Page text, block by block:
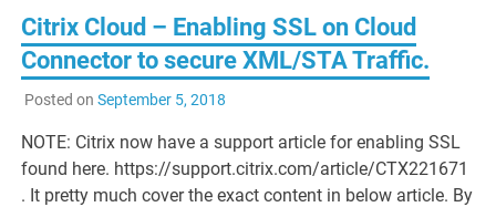
Citrix Cloud – Enabling SSL on Cloud
Connector to secure XML/STA Traffic.
Posted on September 5, 2018
NOTE: Citrix now have a support article for enabling SSL
found here. https://support.citrix.com/article/CTX221671
. It pretty much cover the exact content in below article. By